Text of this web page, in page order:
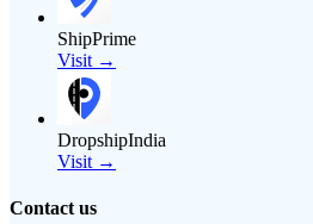
ShipPrime
Visit →
DropshipIndia
Visit →
Contact us